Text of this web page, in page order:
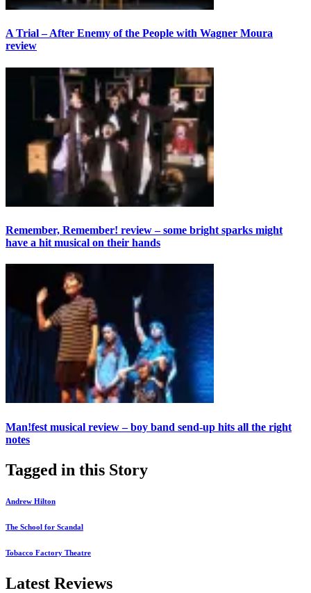
A Trial – After Enemy of the People with Wagner Moura
review
Remember, Remember! review – some bright sparks might
have a hit musical on their hands
Man!fest musical review – boy band send-up hits all the right
notes
Tagged in this Story
Andrew Hilton
The School for Scandal
Tobacco Factory Theatre
Latest Reviews